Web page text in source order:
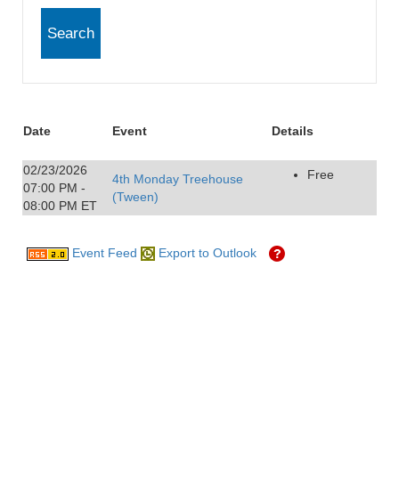
Date Event Details
02/23/2026
07:00 PM -
08:00 PM ET
4th Monday Treehouse
(Tween)
Free
Event Feed Export to Outlook